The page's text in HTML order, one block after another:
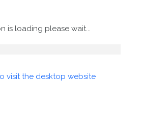
is loading please wait...
visit the desktop website